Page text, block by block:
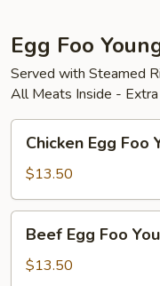
Egg Foo
Served with Steamed
All Meats Inside -
Egg
Foo
Young
Chicken Egg Foo
$13.50
Egg
Foo
Beef Egg Foo
$13.50